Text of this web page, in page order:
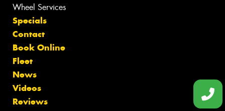
Wheel Services
Specials
Contact
Book Online
Fleet
News
Videos
Reviews